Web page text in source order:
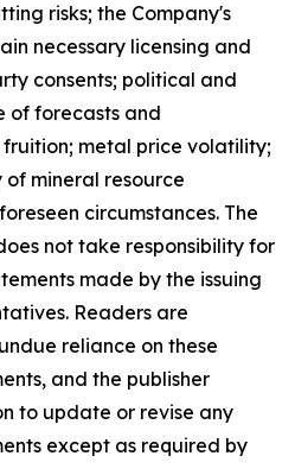
risks; the Company's
necessary licensing and
consents; political and
of forecasts and
fruition; metal price volatility;
mineral resource
circumstances. The
not take responsibility for
made by the issuing
Readers are
reliance on these
and the publisher
to update or revise any
except as required by